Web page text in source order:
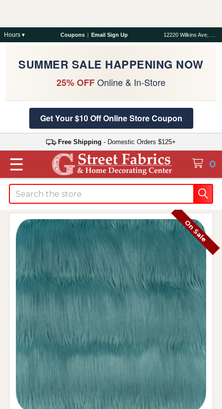
Hours ▾ Coupons | Email Sign Up
SUMMER SALE HAPPENING NOW
25% OFFOnline & In-Store
Get Your $10 Off Online Store Coupon
Free Shipping - Domestic Orders $125+
0
☰
Search
On Sale